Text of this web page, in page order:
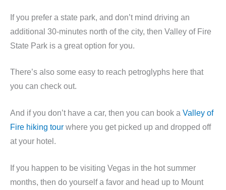
If you prefer a state park, and don’t mind driving an
additional 30-minutes north of the city, then Valley of Fire
State Park is a great option for you.
There’s also some easy to reach petroglyphs here that
you can check out.
And if you don’t have a car, then you can book a Valley of
Fire hiking tour where you get picked up and dropped off
at your hotel.
If you happen to be visiting Vegas in the hot summer
months, then do yourself a favor and head up to Mount